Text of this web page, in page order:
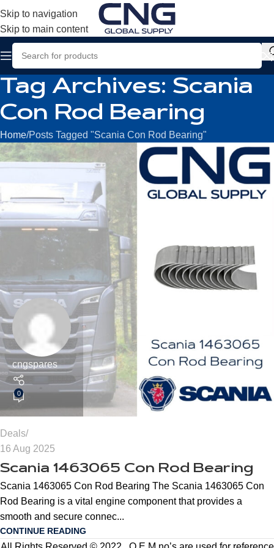
Skip to navigation
Skip to main content
Tag Archives: Scania
Con Rod Bearing
Home Posts Tagged "Scania Con Rod Bearing"
cngspares
0
Deals
16 Aug 2025
Scania 1463065 Con Rod Bearing
Scania 1463065 Con Rod Bearing The Scania 1463065 Con
Rod Bearing is a vital engine component that provides a
smooth and secure connec...
CONTINUE READING